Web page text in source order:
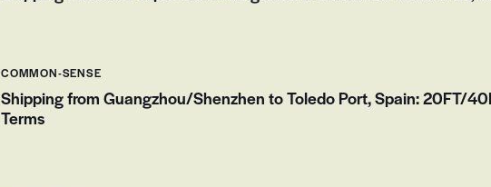
COMMON-SENSE
Shipping from Guangzhou/Shenzhen to Toledo Port, Spain: 20FT/
Terms